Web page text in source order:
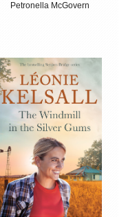
Petronella McGovern